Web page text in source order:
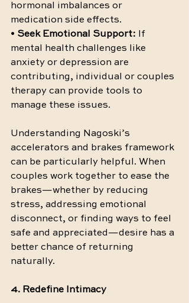
hormonal imbalances or
medication side effects.
• Seek Emotional Support: If
mental health challenges like
anxiety or depression are
contributing, individual or couples
therapy can provide tools to
manage these issues.
Understanding Nagoski’s
accelerators and brakes framework
can be particularly helpful. When
couples work together to ease the
brakes—whether by reducing
stress, addressing emotional
disconnect, or finding ways to feel
safe and appreciated—desire has a
better chance of returning
naturally.
4. Redefine Intimacy